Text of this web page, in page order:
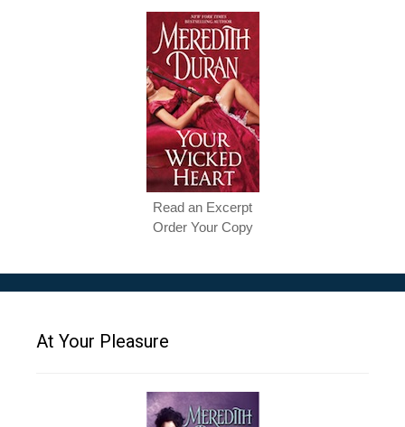
Read an Excerpt
Order Your Copy
At Your Pleasure